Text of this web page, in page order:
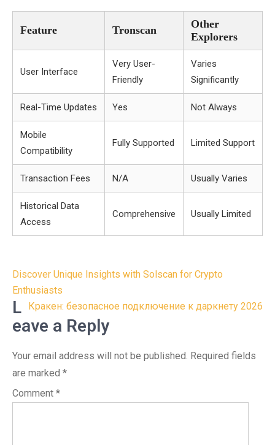
Feature Tronscan
Other
Explorers
User Interface
Very User-
Friendly
Varies
Significantly
Real-Time Updates Yes Not Always
Mobile
Compatibility
Fully Supported Limited Support
Transaction Fees N/A Usually Varies
Historical Data
Access
Comprehensive Usually Limited
Post
navigation
Discover Unique Insights with Solscan for Crypto
Enthusiasts
Кракен: безопасное подключение к даркнету 2026
L
eave a Reply
Your email address will not be published. Required fields
are marked *
Comment *